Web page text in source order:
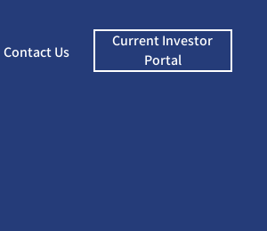
Contact Us
Current Investor
Portal